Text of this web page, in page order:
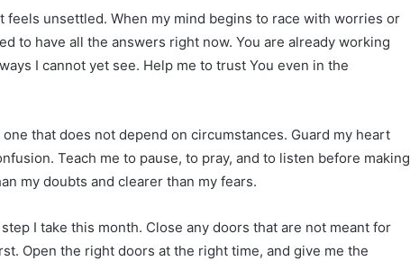
feels unsettled. When my mind begins to race with worries or
to have all the answers right now. You are already working
I cannot yet see. Help me to trust You even in the
that does not depend on circumstances. Guard my heart
Teach me to pause, to pray, and to listen before making
my doubts and clearer than my fears.
I take this month. Close any doors that are not meant for
Open the right doors at the right time, and give me the